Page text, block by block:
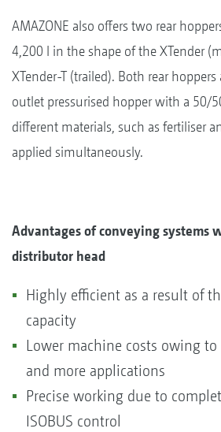
AMAZONE also offers two rear
4,200 l in the shape of the XTender
XTender-T (trailed). Both rear
outlet pressurised hopper with a 50/
different materials, such as fertiliser
applied simultaneously.
Advantages of conveying systems
distributor head
Highly efficient as a result of
capacity
Lower machine costs owing
and more applications
Precise working due to
ISOBUS control